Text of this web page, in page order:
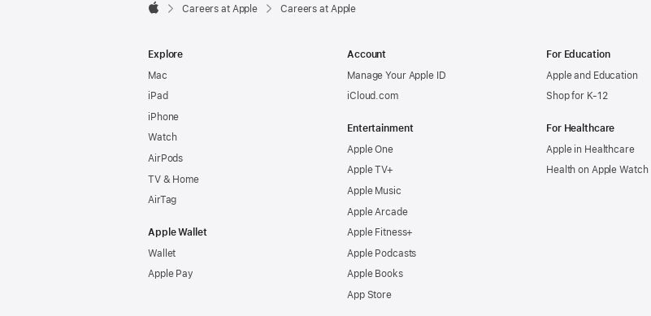

Careers at Apple Careers at Apple
Explore
Mac
iPad
iPhone
Watch
AirPods
TV & Home
AirTag
Apple Wallet
Wallet
Apple Pay
Account
Manage Your Apple ID
iCloud.com
Entertainment
Apple One
Apple TV+
Apple Music
Apple Arcade
Apple Fitness+
Apple Podcasts
Apple Books
App Store
For Education
Apple and Education
Shop for K-12
For Healthcare
Apple in Healthcare
Health on Apple Watch